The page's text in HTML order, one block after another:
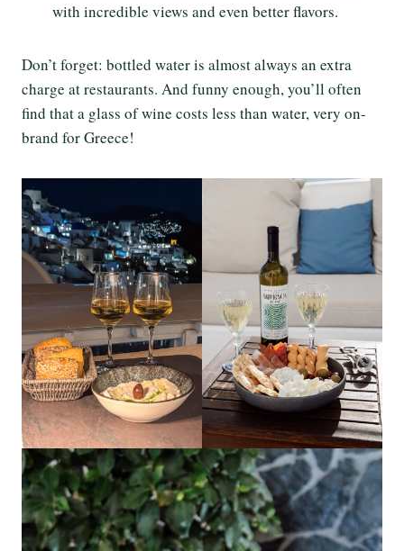
with incredible views and even better flavors.
Don’t forget: bottled water is almost always an extra
charge at restaurants. And funny enough, you’ll often
find that a glass of wine costs less than water, very on-
brand for Greece!